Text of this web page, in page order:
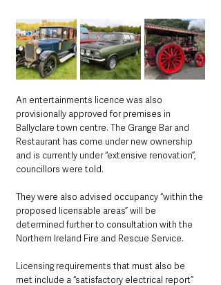
An entertainments licence was also
provisionally approved for premises in
Ballyclare town centre. The Grange Bar and
Restaurant has come under new ownership
and is currently under “extensive renovation”,
councillors were told.
They were also advised occupancy “within the
proposed licensable areas” will be
determined further to consultation with the
Northern Ireland Fire and Rescue Service.
Licensing requirements that must also be
met include a “satisfactory electrical report”